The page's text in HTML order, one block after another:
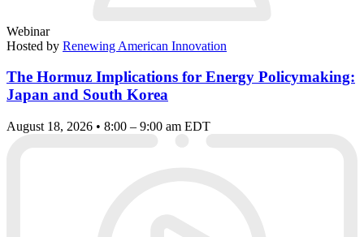
Webinar
Hosted by Renewing American Innovation
The Hormuz Implications for Energy Policymaking:
Japan and South Korea
August 18, 2026 • 8:00 – 9:00 am EDT